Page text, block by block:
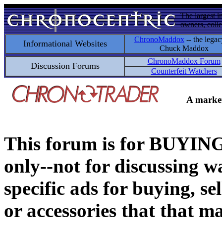
The largest
owners,
Informational Websites ChronoMaddox -- the
Chuck Maddox
Discussion Forums
ChronoMaddox Forum
Counterfeit Watchers
A
This forum is for
only--not for discussing
specific ads for buying,
or accessories that that